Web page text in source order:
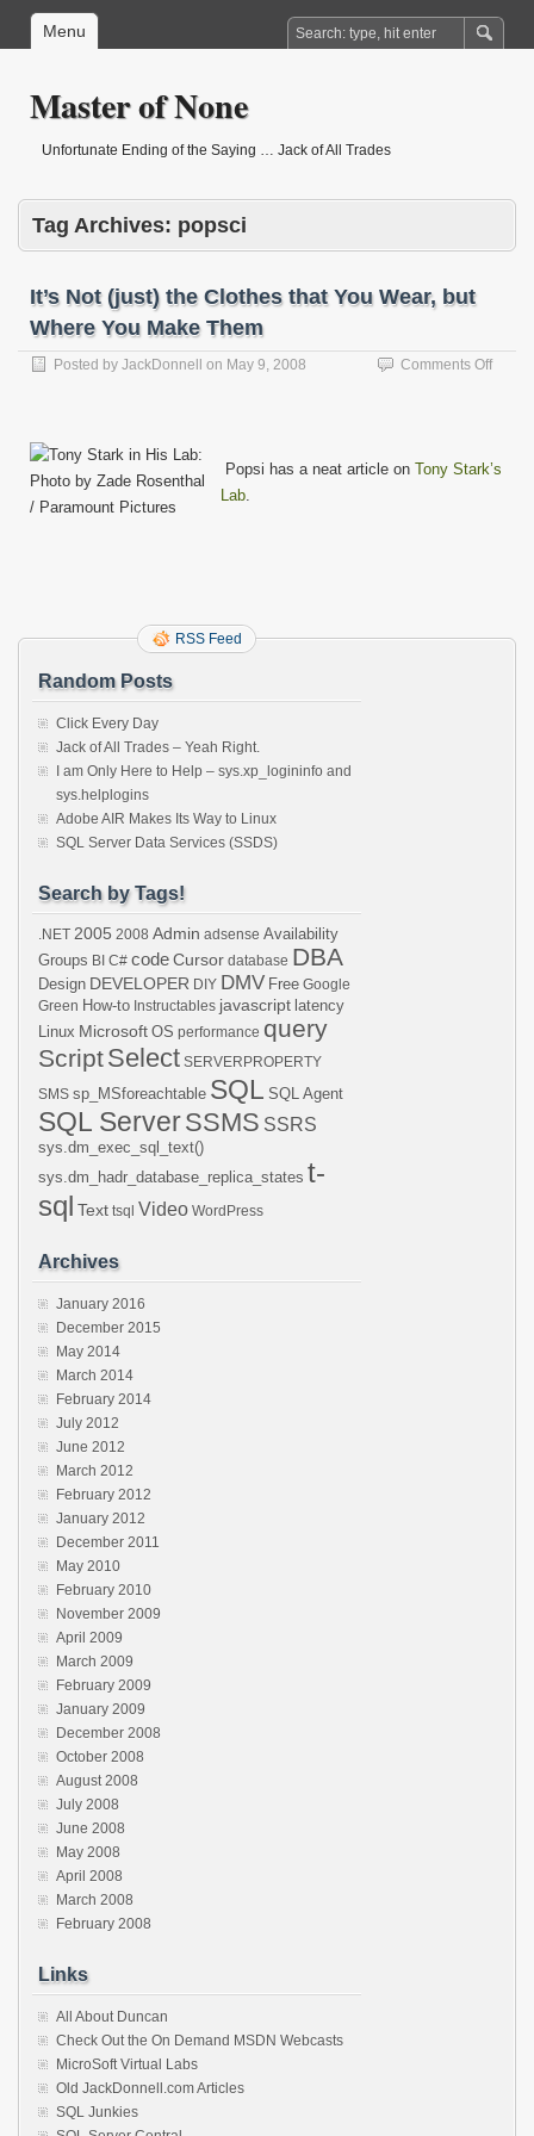
Menu
Master of None
Unfortunate Ending of the Saying … Jack of All Trades
Tag Archives: popsci
It’s Not (just) the Clothes that You Wear, but
Where You Make Them
Posted by JackDonnell on May 9, 2008 Comments Offon
Them
Popsi has a neat article on Tony Stark’s
Lab.
RSS Feed
Random Posts
Click Every Day
Jack of All Trades – Yeah Right.
I am Only Here to Help – sys.xp_logininfo and
sys.helplogins
Adobe AIR Makes Its Way to Linux
SQL Server Data Services (SSDS)
Search by Tags!
.NET 2005 2008 Admin adsense Availability
Groups BI C# codeCursor database DBA
Design DEVELOPER DIY DMV Free Google
Green How-to Instructables javascript latency
Linux Microsoft OS performance query
ScriptSelect SERVERPROPERTY
SMS sp_MSforeachtable SQL SQL Agent
SQL ServerSSMS SSRS
sys.dm_exec_sql_text()
sys.dm_hadr_database_replica_states t-
sql Text tsql Video WordPress
Archives
January 2016
December 2015
May 2014
March 2014
February 2014
July 2012
June 2012
March 2012
February 2012
January 2012
December 2011
May 2010
February 2010
November 2009
April 2009
March 2009
February 2009
January 2009
December 2008
October 2008
August 2008
July 2008
June 2008
May 2008
April 2008
March 2008
February 2008
Links
All About Duncan
Check Out the On Demand MSDN Webcasts
MicroSoft Virtual Labs
Old JackDonnell.com Articles
SQL Junkies